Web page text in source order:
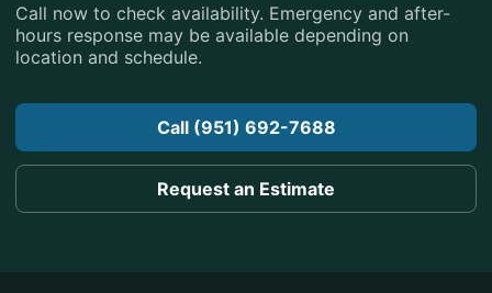
Call now to check availability. Emergency and after-
hours response may be available depending on
location and schedule.
Call (951) 692-7688
Request an Estimate